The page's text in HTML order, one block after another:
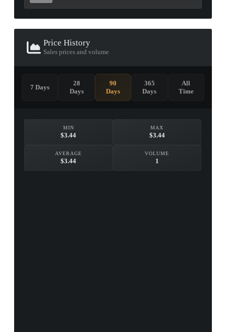
Price History
Sales prices and volume
MIN
$3.44
MAX
$3.44
AVERAGE
$3.44
VOLUME
1
7 Days
28
Days
90
Days
365
Days
All
Time